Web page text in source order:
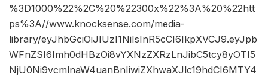
%3D1000%22%2C%20%22300x%22%3A%20%22htt
ps%3A//www.knocksense.com/media-
library/eyJhbGciOiJIUzI1NiIsInR5cCI6IkpXVCJ9.eyJpb
WFnZSI6Imh0dHBzOi8vYXNzZXRzLnJibC5tcy8yOTI5
NjU0Ni9vcmlnaW4uanBnIiwiZXhwaXJlc19hdCI6MTY4